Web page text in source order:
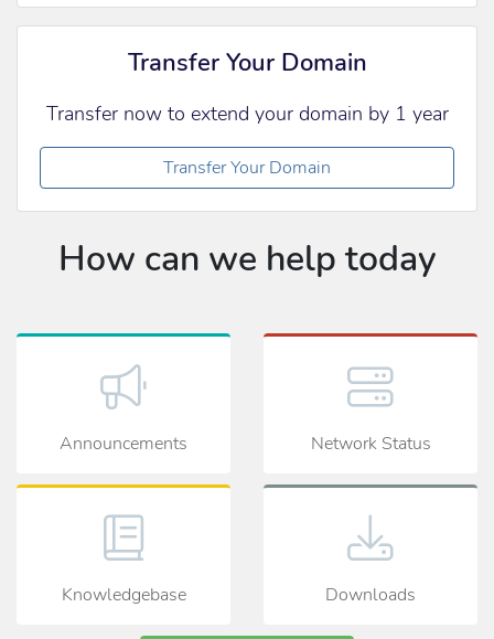
Transfer Your Domain
Transfer now to extend your domain by 1 year
Transfer Your Domain
How can we help today
Announcements Network Status
Knowledgebase Downloads